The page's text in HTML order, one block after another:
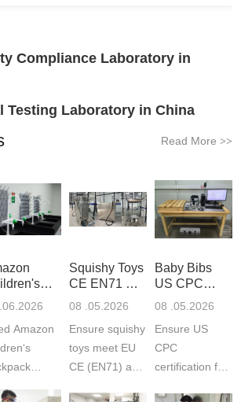
Compliance Laboratory in
Testing Laboratory in China
Read More >>
Amazon
Squishy Toys
CE EN71 &
US CPC
F963+CPSIA
08 .05.2026
Ensure squishy
toys meet EU
CE (EN71) and
Baby Bibs
US CPC
Certification
08 .05.2026
Ensure US
CPC
certification for